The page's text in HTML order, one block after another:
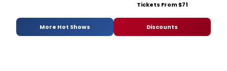
Tickets From $71
More Hot Shows Discounts